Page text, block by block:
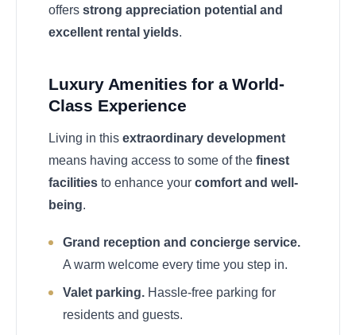
offers strong appreciation potential and
excellent rental yields.
Luxury Amenities for a World-
Class Experience
Living in this extraordinary development
means having access to some of the finest
facilities to enhance your comfort and well-
being.
Grand reception and concierge service.
A warm welcome every time you step in.
Valet parking. Hassle-free parking for
residents and guests.